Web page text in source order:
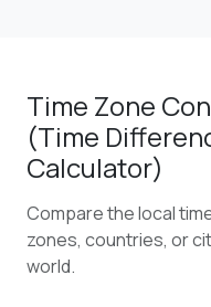
Time Zone
(Time
Calculator)
Compare the local
zones, countries, or
world.